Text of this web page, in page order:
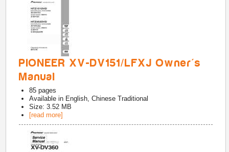
PIONEER XV-DV151/LFXJ Owner's
Manual
85 pages
Available in English, Chinese Traditional
Size: 3.52 MB
[read more]